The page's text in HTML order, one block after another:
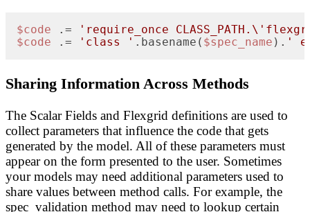
$code .=
'require_once
$code .= 'class ' .basename( $spec_name ). '
Sharing Information Across Methods
The Scalar Fields and Flexgrid definitions are used to
collect parameters that influence the code that gets
generated by the model. All of these parameters must
appear on the form presented to the user. Sometimes
your models may need additional parameters used to
share values between method calls. For example, the
spec_validation method may need to lookup certain